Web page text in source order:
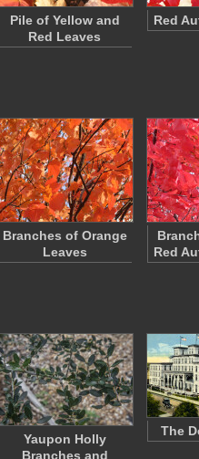
Pile of Yellow and
Red Leaves
Red
Branches of Orange
Leaves
Red
Yaupon Holly
Branches and
The